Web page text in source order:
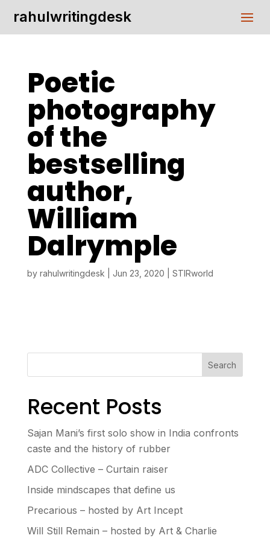
rahulwritingdesk
Poetic
photography
of the
bestselling
author,
William
Dalrymple
by rahulwritingdesk Jun 23, 2020 STIRworld
Search
Recent Posts
Sajan Mani’s first solo show in India confronts
caste and the history of rubber
ADC Collective – Curtain raiser
Inside mindscapes that define us
Precarious – hosted by Art Incept
Will Still Remain – hosted by Art & Charlie